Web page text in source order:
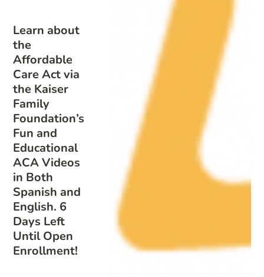
Learn about
the
Affordable
Care Act via
the Kaiser
Family
Foundation’s
Fun and
Educational
ACA Videos
in Both
Spanish and
English. 6
Days Left
Until Open
Enrollment!